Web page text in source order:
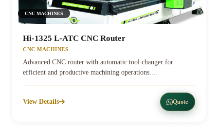
CNC MACHINES
Hi-1325 L-ATC CNC Router
CNC MACHINES
Advanced CNC router with automatic tool changer for
efficient and productive machining operations....
View Details Quote